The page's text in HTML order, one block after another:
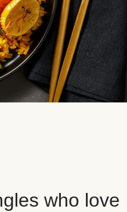
who love